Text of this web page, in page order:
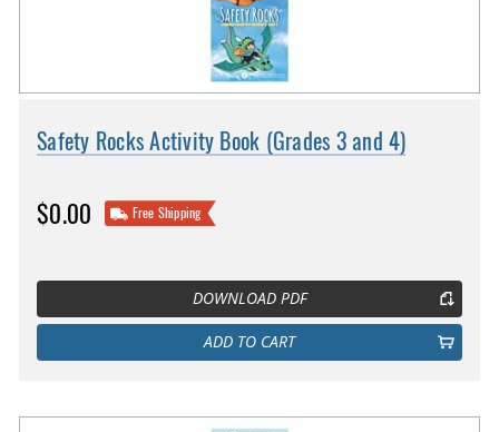
Safety Rocks Activity Book (Grades 3 and 4)
$0.00 Free Shipping
DOWNLOAD PDF
ADD TO CART